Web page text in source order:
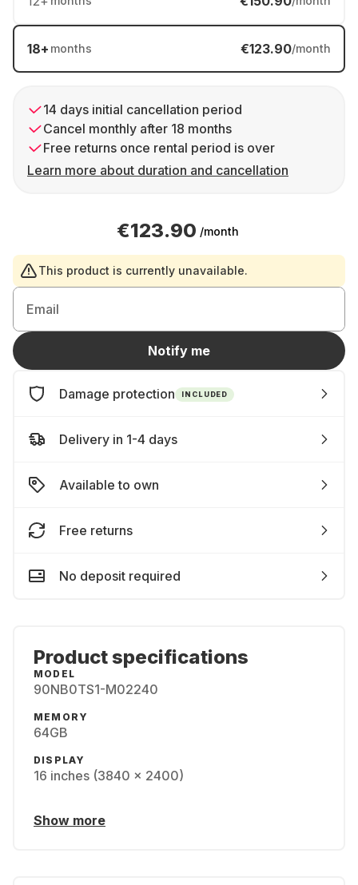
18+ months €123.90/month
14 days initial cancellation period
Cancel monthly after 18 months
Free returns once rental period is over
Learn more about duration and cancellation
€123.90 /month
This product is currently unavailable.
Email
Notify me
Damage protection INCLUDED
Delivery in 1-4 days
Available to own
Free returns
No deposit required
Product specifications
MODEL
90NB0TS1-M02240
MEMORY
64GB
DISPLAY
16 inches (3840 x 2400)
Show more